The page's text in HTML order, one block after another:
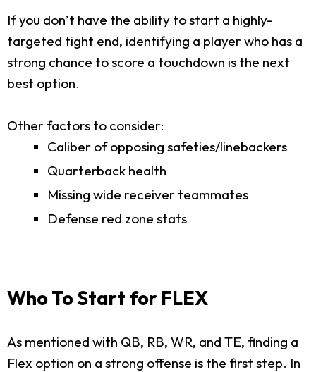
If you don’t have the ability to start a highly-
targeted tight end, identifying a player who has a
strong chance to score a touchdown is the next
best option.
Other factors to consider:
Caliber of opposing safeties/linebackers
Quarterback health
Missing wide receiver teammates
Defense red zone stats
Who To Start for FLEX
As mentioned with QB, RB, WR, and TE, finding a
Flex option on a strong offense is the first step. In